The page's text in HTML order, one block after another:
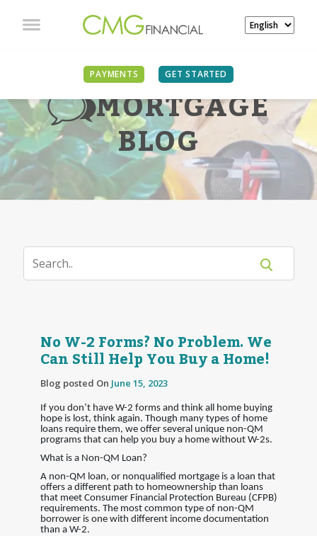
PAYMENTS GET STARTED
MORTGAGE
BLOG
No W-2 Forms? No Problem. We
Can Still Help You Buy a Home!
Blog posted On June 15, 2023
If you don’t have W-2 forms and think all home buying
hope is lost, think again. Though many types of home
loans require them, we offer several unique non-QM
programs that can help you buy a home without W-2s.
What is a Non-QM Loan?
A non-QM loan, or nonqualified mortgage is a loan that
offers a different path to homeownership than loans
that meet Consumer Financial Protection Bureau (CFPB)
requirements. The most common type of non-QM
borrower is one with different income documentation
than a W-2.